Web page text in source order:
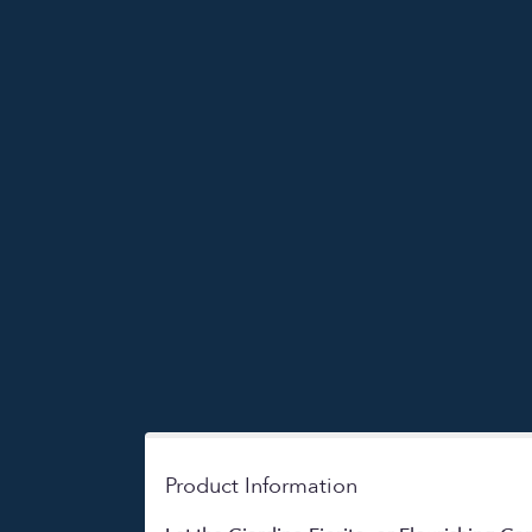
Product Information